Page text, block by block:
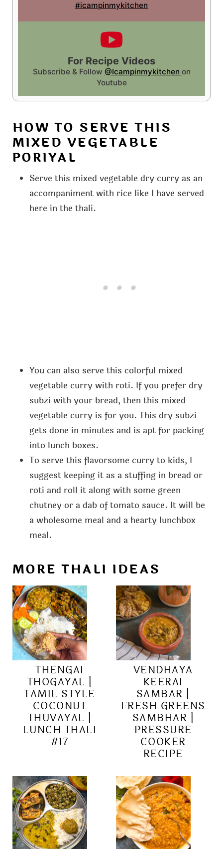
#icampinmykitchen
For Recipe Videos
Subscribe & Follow @Icampinmykitchen on
Youtube
HOW TO SERVE THIS
MIXED VEGETABLE
PORIYAL
Serve this mixed vegetable dry curry as an
accompaniment with rice like I have served
here in the thali.
You can also serve this colorful mixed
vegetable curry with roti. If you prefer dry
subzi with your bread, then this mixed
vegetable curry is for you. This dry subzi
gets done in minutes and is apt for packing
into lunch boxes.
To serve this flavorsome curry to kids, I
suggest keeping it as a stuffing in bread or
roti and roll it along with some green
chutney or a dab of tomato sauce. It will be
a wholesome meal and a hearty lunchbox
meal.
MORE THALI IDEAS
THENGAI
THOGAYAL |
TAMIL STYLE
COCONUT
THUVAYAL |
LUNCH THALI
#17
VENDHAYA
KEERAI
SAMBAR |
FRESH GREENS
SAMBHAR |
PRESSURE
COOKER
RECIPE